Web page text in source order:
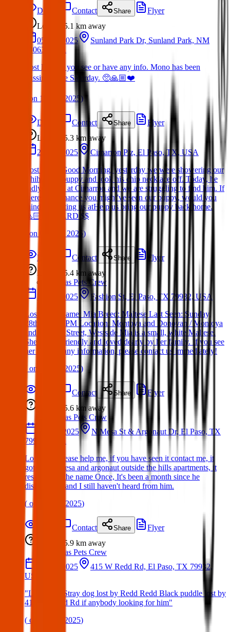
Details Contact Share
Flyer
Lost
5.1 km away
05 Apr 2025
Sunland Park Dr, Sunland Park, NM
88063, USA
Lost Dog: If you see or have any info. Mono has been
missing since Saturday. 🥺🙏🏼❤️
on 13 Apr 2025)
Details Contact Share
Flyer
Lost
5.3 kmaway
27 Apr 2025
Cimarron Plz, El Paso, TX, USA
Lost Dog : Good Morning, yesterday we were showering our
Chihuahua puppy and took his chip necklace off. Today, he
sadly ran off at Cimarron and we are struggling to find him. If
theres any chance you might've seen our puppy, would you
mind contacting us atHelp us bring our puppy back home.
🙏🏻 REWARD $$
on 01 May 2025)
Details Contact Share
Flyer
Lost
5.4 km away
Texas Pets Crew
28 Apr 2025
Fashion St, El Paso, TX 79932, USA
Lost Dog: Name: Mia Breed: Maltese Last Seen: Sunday,
28th at 7:30 PM Location: Montoya and Donovan / Montoya
and Fashion Street, Westside Mia is a small, white Maltese.
She is very friendly and loved dearly by her family. If you see
her or have any information, please contact us immediately!
on 28 Apr 2025)
Contact Share
Flyer
5.6 kmaway
Texas Pets Crew
14 Mar 2025
N Mesa St & Argonaut Dr, El Paso, TX
79912, USA
Lost Dog:Please help me, if you have seen it contact me, it
got lost in mesa and argonaut outside the hills apartments, it
responds to the name Once, It's been a month since he
disappeared and I still haven't heard from him.
( on 30 Mar 2025)
Contact Share
Flyer
5.9 km away
Texas Pets Crew
05 Feb 2025
415 W Redd Rd, El Paso, TX 79932,
USA
"Lost Dog: Stray dog lost by Redd Redd Black puddle lost by
415 W. Redd Rd if anybody looking for him"
( on 06 Apr 2025)